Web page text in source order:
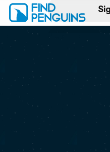
Print a book
Flyover video